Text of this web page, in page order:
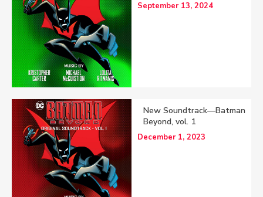
September 13, 2024
New Soundtrack—Batman
Beyond, vol. 1
December 1, 2023